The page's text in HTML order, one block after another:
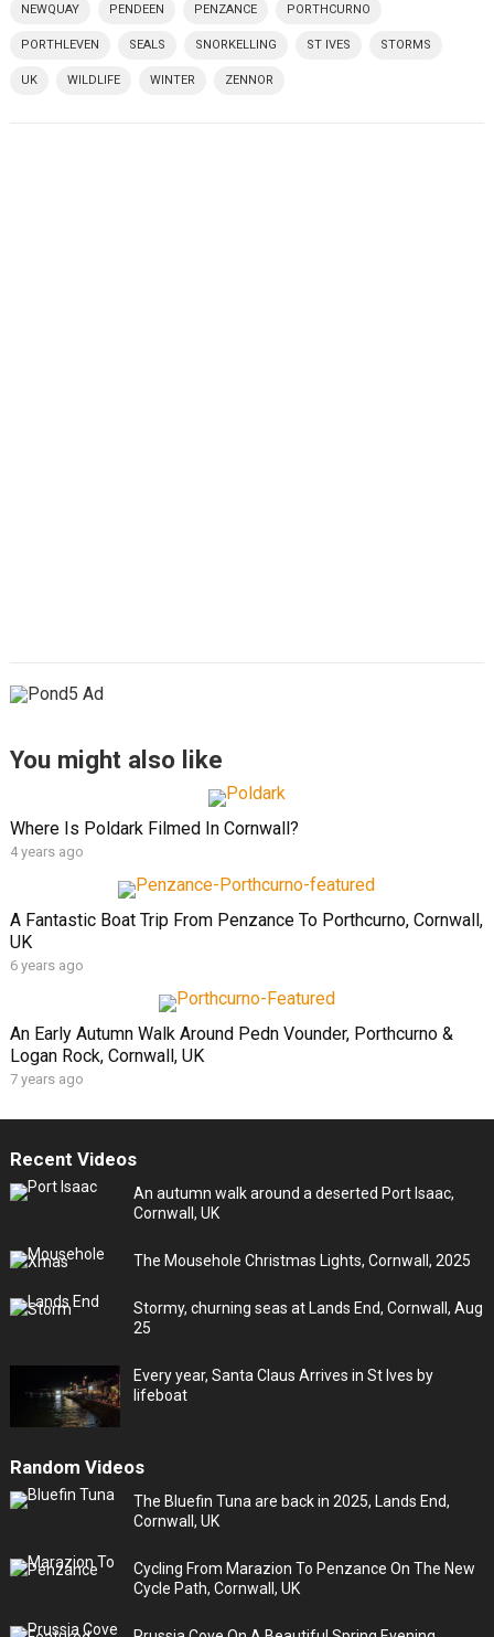
NEWQUAY PENDEEN PENZANCE PORTHCURNO
PORTHLEVEN SEALS SNORKELLING ST IVES STORMS
UK WILDLIFE WINTER ZENNOR
You might also like
Where Is Poldark Filmed In Cornwall?
4 years ago
A Fantastic Boat Trip From Penzance To Porthcurno, Cornwall,
UK
6 years ago
An Early Autumn Walk Around Pedn Vounder, Porthcurno &
Logan Rock, Cornwall, UK
7 years ago
Recent Videos
An autumn walk around a deserted Port Isaac,
Cornwall, UK
The Mousehole Christmas Lights, Cornwall, 2025
Stormy, churning seas at Lands End, Cornwall, Aug
25
Every year, Santa Claus Arrives in St Ives by
lifeboat
Random Videos
The Bluefin Tuna are back in 2025, Lands End,
Cornwall, UK
Cycling From Marazion To Penzance On The New
Cycle Path, Cornwall, UK